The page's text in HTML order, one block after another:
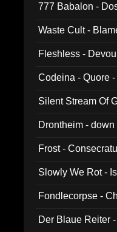
777 Babalon -
Waste Cult -
Fleshless -
Codeina - Quore
Silent Stream Of
Drontheim -
Frost -
Slowly We Rot -
Fondlecorpse -
Der Blaue Reiter